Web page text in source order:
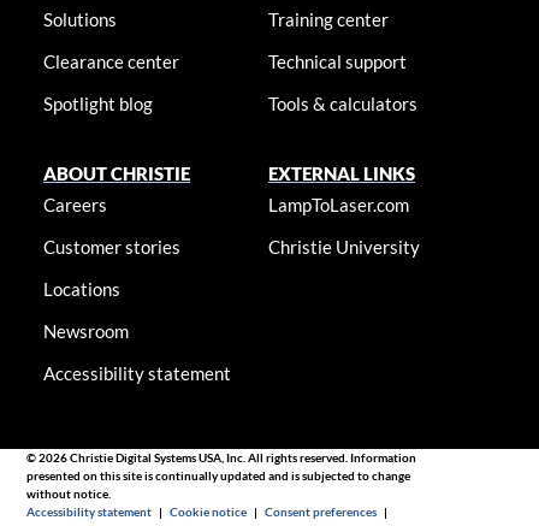
Solutions
Clearance center
Spotlight blog
Training center
Technical support
Tools & calculators
ABOUT CHRISTIE
Careers
Customer stories
Locations
Newsroom
Accessibility statement
EXTERNAL LINKS
LampToLaser.com
Christie University
© 2026 Christie Digital Systems USA, Inc. All rights reserved. Information
presented on this site is continually updated and is subjected to change
without notice.
Accessibility statement |Cookie notice |Consent preferences |